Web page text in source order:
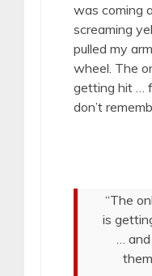
was coming
screaming
pulled my
wheel. The
getting hit …
don’t
“The
is
…